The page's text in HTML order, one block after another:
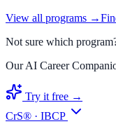
View all programs →
Not sure which
Our AI Career
Try it free →
CrS® · IBCP